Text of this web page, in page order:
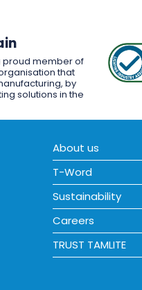
proud member of
that
by
solutions in the
About us
T-Word
Sustainability
Careers
TRUST TAMLITE